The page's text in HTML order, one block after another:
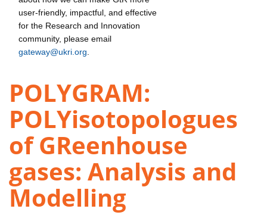
user-friendly, impactful, and effective
for the Research and Innovation
community, please email
gateway@ukri.org
POLYGRAM:
POLYisotopologues
of GReenhouse
gases: Analysis and
Modelling